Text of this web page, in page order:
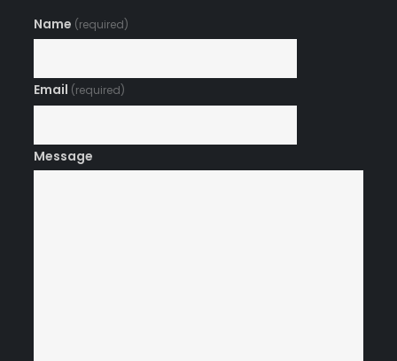
Name (required)
Email (required)
Message